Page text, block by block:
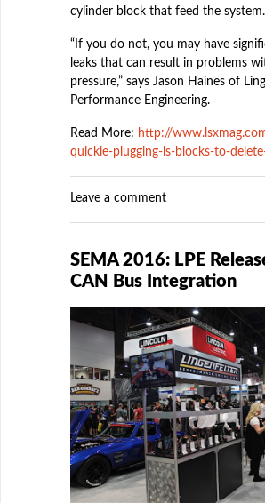
cylinder block that feed the system.
“If you do not, you may have
leaks that can result in problems
pressure,” says Jason Haines of
Performance Engineering.
Read More: http://
quickie-plugging-ls-blocks-to-
Leave a comment
SEMA 2016: LPE
CAN Bus Integration